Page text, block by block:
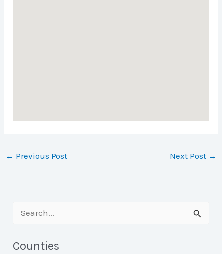
← Previous Post Next Post →
e
a
Counties